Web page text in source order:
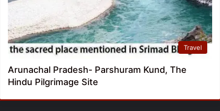
Travel
Arunachal Pradesh- Parshuram Kund, The
Hindu Pilgrimage Site